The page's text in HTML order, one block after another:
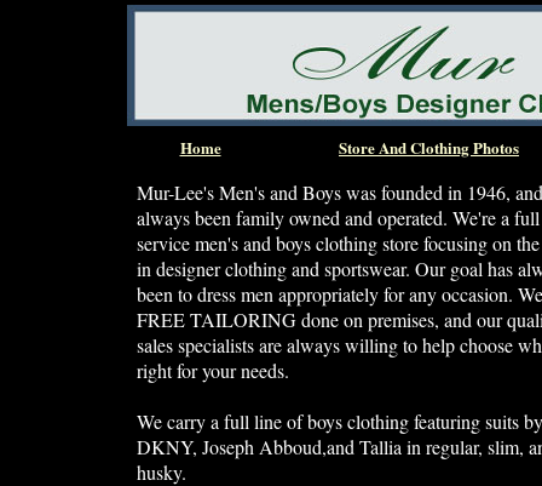
Home Store And Clothing Photos
Mur-Lee's Men's and Boys was founded in 1946,
always been family owned and operated. We're a full
service men's and boys clothing store focusing on
in designer clothing and sportswear. Our goal has
been to dress men appropriately for any occasion.
FREE TAILORING done on premises, and our
sales specialists are always willing to help choose
right for your needs.
We carry a full line of boys clothing featuring suits by
DKNY, Joseph Abboud,and Tallia in regular, slim,
husky.